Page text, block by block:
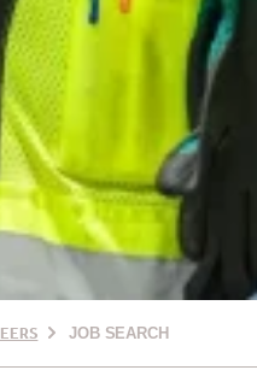
JOB SEARCH